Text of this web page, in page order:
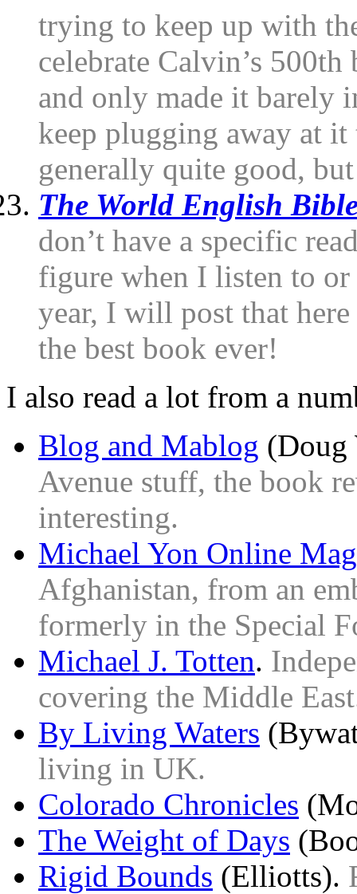
trying to keep up with
celebrate Calvin’s
and only made it barely
keep plugging away at
generally quite good,
The World English
don’t have a specific
figure when I listen to
year, I will post that
the best book ever!
I also read a lot from a
Blog and Mablog (Doug
Avenue stuff, the book
interesting.
Michael Yon Online
Afghanistan, from an
formerly in the Special
Michael J. Totten.
covering the Middle
By Living Waters
living in UK.
Colorado Chronicles
The Weight of Days
Rigid Bounds (Elliotts).